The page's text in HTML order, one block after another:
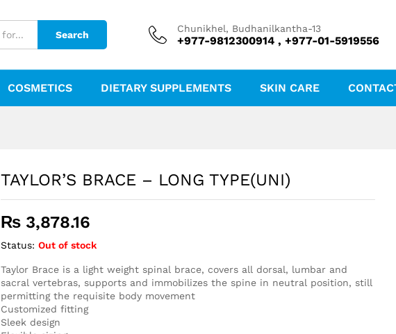
Search
Chunikhel, Budhanilkantha-13
+977-9812300914 , +977-01-5919556
COSMETICS DIETARY SUPPLEMENTS SKIN CARE
TAYLOR’S BRACE – LONG TYPE(UNI)
₨3,878.16
Status: Out of stock
Taylor Brace is a light weight spinal brace, covers all dorsal, lumbar and
sacral vertebras, supports and immobilizes the spine in neutral position, still
permitting the requisite body movement
Customized fitting
Sleek design